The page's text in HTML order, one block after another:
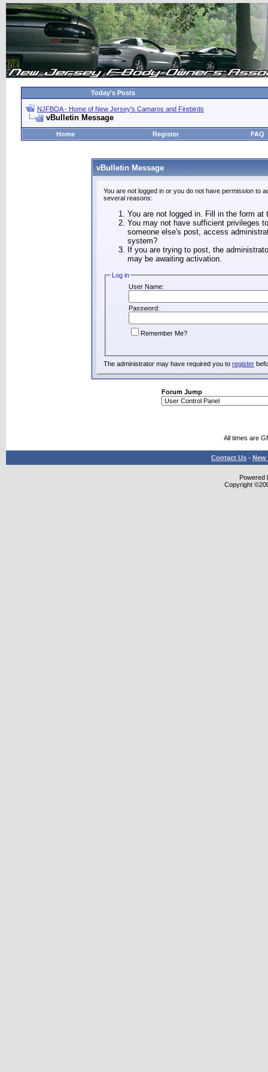
Today's Posts
NJFBOA - Home of New Jersey's Camaros and Firebirds
vBulletin Message
Home Register FAQ
vBulletin Message
You are not logged in or you do not have permission to
several reasons:
You are not logged in. Fill in the form
You may not have sufficient privileges
someone else's post, access
system?
If you are trying to post, the
may be awaiting activation.
Log in
User Name:
Password:
Remember Me?
The administrator may have required you to register
Forum Jump
All times are
Contact Us - New
Powered
Copyright